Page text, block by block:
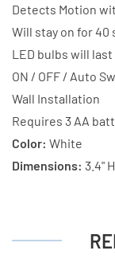
Detects Motion
Will stay on for 40
LED bulbs will
ON / OFF / Auto
Wall Installation
Requires 3 AA
Color: White
Dimensions: 3.4"